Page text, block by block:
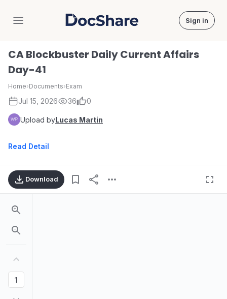
DocShare Sign in
CA Blockbuster Daily Current Affairs
Day-41
Home›Documents›Exam
Jul 15, 2026 36 0
Upload byLucas Martin
Read Detail
Download